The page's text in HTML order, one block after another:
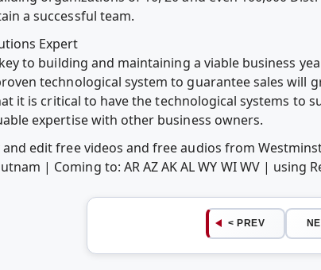
a successful team.
Expert
to building and maintaining a viable business
technological system to guarantee sales will
it is critical to have the technological systems to
expertise with other business owners.
edit free videos and free audios from
| Coming to: AR AZ AK AL WY WI WV | using
< PREV